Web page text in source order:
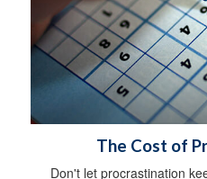
The Cost of
Don't let procrastination